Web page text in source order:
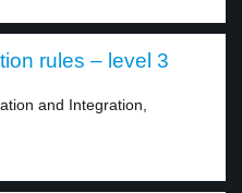
rules – level 3
and Integration,